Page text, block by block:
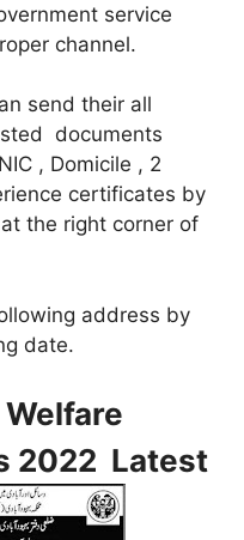
service
channel.
send their all
documents
, Domicile , 2
certificates by
the right corner of
address by
date.
2022 Latest